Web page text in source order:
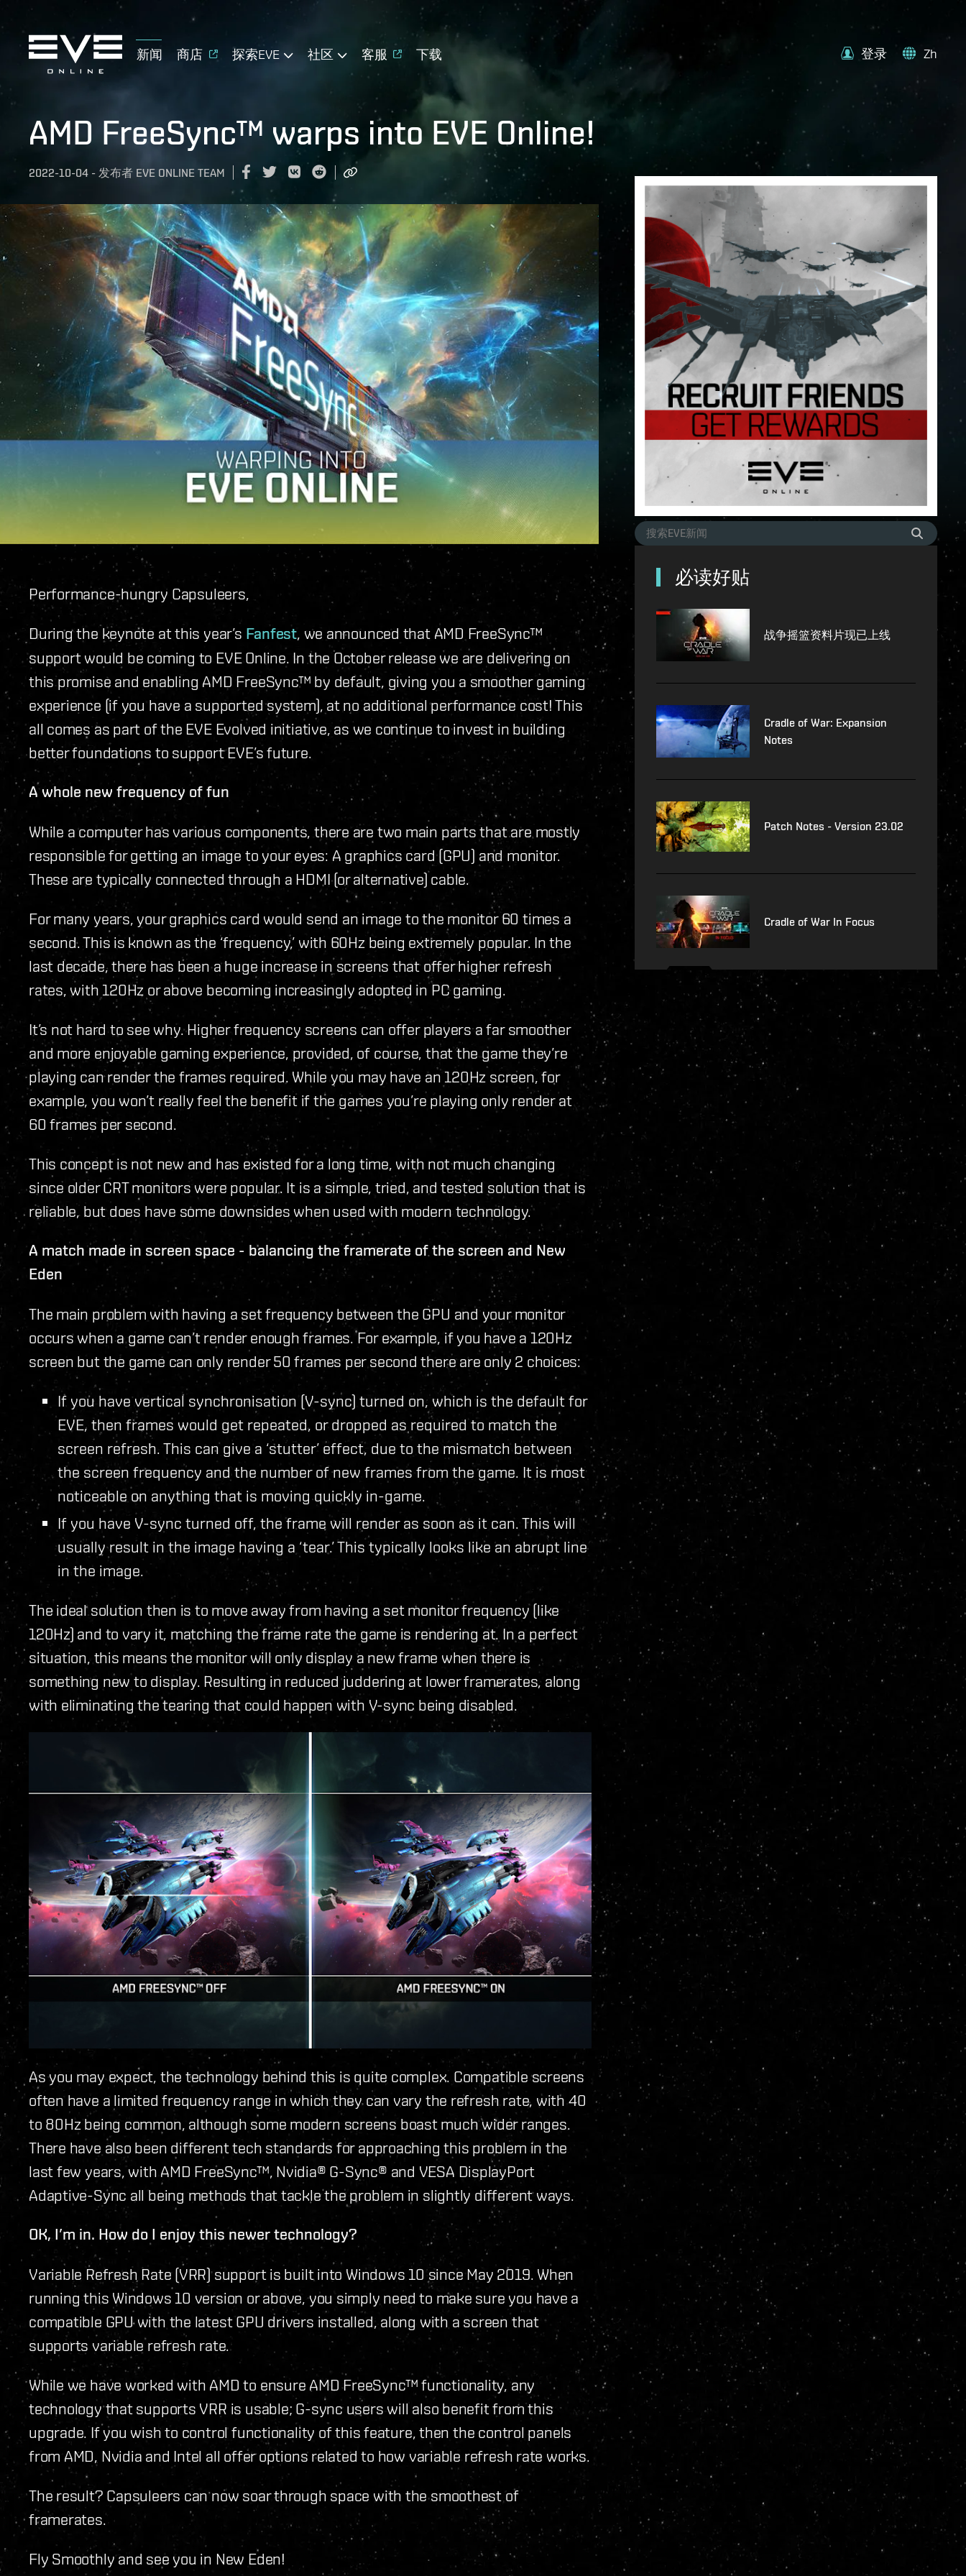
新闻 商店 探索EVE 社区 客服 下载 登录 Zh
AMD FreeSync™ warps into EVE Online!
2022-10-04 - 发布者 EVE ONLINE TEAM
Performance-hungry Capsuleers,
During the keynote at this year’s Fanfest, we announced that AMD FreeSync™
support would be coming to EVE Online. In the October release we are delivering on
this promise and enabling AMD FreeSync™ by default, giving you a smoother gaming
experience (if you have a supported system), at no additional performance cost! This
all comes as part of the EVE Evolved initiative, as we continue to invest in building
better foundations to support EVE’s future.
A whole new frequency of fun
While a computer has various components, there are two main parts that are mostly
responsible for getting an image to your eyes: A graphics card (GPU) and monitor.
These are typically connected through a HDMI (or alternative) cable.
For many years, your graphics card would send an image to the monitor 60 times a
second. This is known as the ‘frequency,’ with 60Hz being extremely popular. In the
last decade, there has been a huge increase in screens that offer higher refresh
rates, with 120Hz or above becoming increasingly adopted in PC gaming.
It’s not hard to see why. Higher frequency screens can offer players a far smoother
and more enjoyable gaming experience, provided, of course, that the game they’re
playing can render the frames required. While you may have an 120Hz screen, for
example, you won’t really feel the benefit if the games you’re playing only render at
60 frames per second.
This concept is not new and has existed for a long time, with not much changing
since older CRT monitors were popular. It is a simple, tried, and tested solution that is
reliable, but does have some downsides when used with modern technology.
A match made in screen space - balancing the framerate of the screen and New
Eden
The main problem with having a set frequency between the GPU and your monitor
occurs when a game can’t render enough frames. For example, if you have a 120Hz
screen but the game can only render 50 frames per second there are only 2 choices:
If you have vertical synchronisation (V-sync) turned on, which is the default for
EVE, then frames would get repeated, or dropped as required to match the
screen refresh. This can give a ‘stutter’ effect, due to the mismatch between
the screen frequency and the number of new frames from the game. It is most
noticeable on anything that is moving quickly in-game.
If you have V-sync turned off, the frame will render as soon as it can. This will
usually result in the image having a ‘tear.’ This typically looks like an abrupt line
in the image.
The ideal solution then is to move away from having a set monitor frequency (like
120Hz) and to vary it, matching the frame rate the game is rendering at. In a perfect
situation, this means the monitor will only display a new frame when there is
something new to display. Resulting in reduced juddering at lower framerates, along
with eliminating the tearing that could happen with V-sync being disabled.
As you may expect, the technology behind this is quite complex. Compatible screens
often have a limited frequency range in which they can vary the refresh rate, with 40
to 80Hz being common, although some modern screens boast much wider ranges.
There have also been different tech standards for approaching this problem in the
last few years, with AMD FreeSync™, Nvidia® G-Sync® and VESA DisplayPort
Adaptive-Sync all being methods that tackle the problem in slightly different ways.
OK, I’m in. How do I enjoy this newer technology?
Variable Refresh Rate (VRR) support is built into Windows 10 since May 2019. When
running this Windows 10 version or above, you simply need to make sure you have a
compatible GPU with the latest GPU drivers installed, along with a screen that
supports variable refresh rate.
While we have worked with AMD to ensure AMD FreeSync™ functionality, any
technology that supports VRR is usable; G-sync users will also benefit from this
upgrade. If you wish to control functionality of this feature, then the control panels
from AMD, Nvidia and Intel all offer options related to how variable refresh rate works.
The result? Capsuleers can now soar through space with the smoothest of
framerates.
Fly Smoothly and see you in New Eden!
必读好贴
战争摇篮资料片现已上线
Cradle of War: Expansion
Notes
Patch Notes - Version 23.02
Cradle of War In Focus